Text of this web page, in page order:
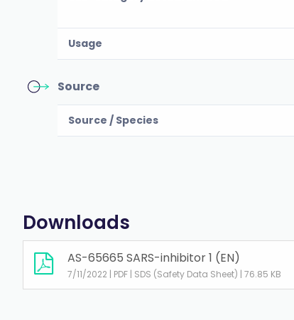
Usage
Source
Source / Species
Downloads
AS-65665 SARS-inhibitor 1 (EN)
7/11/2022 | PDF | SDS (Safety Data Sheet) | 76.85 KB